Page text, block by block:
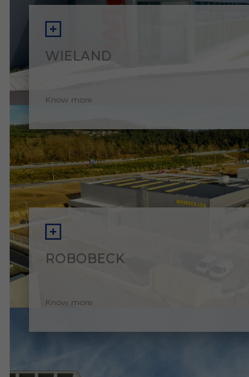
WIELAND
Know more
ROBOBECK
Know more